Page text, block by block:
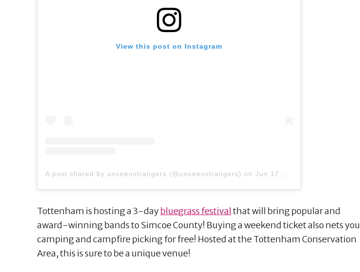
View this post on Instagram
A post shared by unseenstrangers (@unseenstrangers) on Jun 17, 2018 at 1:05pm PDT
Tottenham is hosting a 3-daybluegrass festivalthat will bring popular and
award-winning bands to Simcoe County! Buying a weekend ticket also nets you
camping and campfire picking for free! Hosted at the Tottenham Conservation
Area, this is sure to be a unique venue!